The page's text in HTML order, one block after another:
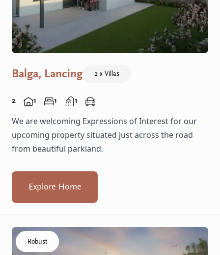
Balga, Lancing 2 x Villas
2 1 1 1
We are welcoming Expressions of Interest for our
upcoming property situated just across the road
from beautiful parkland.
Explore Home
Click to visit the Capel - Home home
Robust